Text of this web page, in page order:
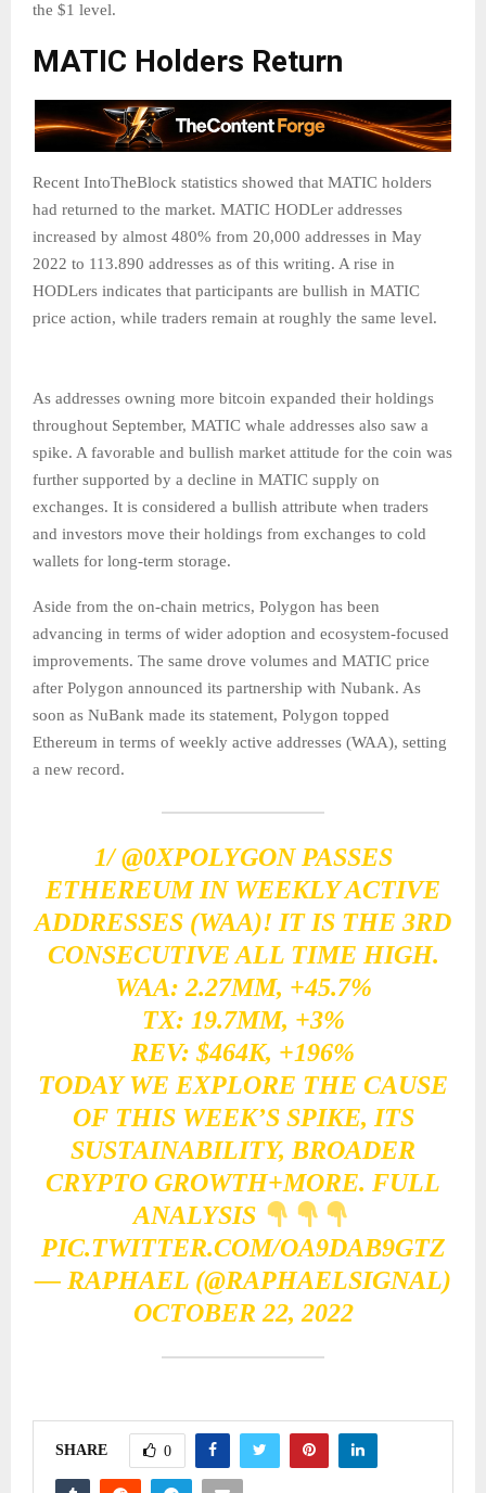
the $1 level.
MATIC Holders Return
Recent IntoTheBlock statistics showed that MATIC holders
had returned to the market. MATIC HODLer addresses
increased by almost 480% from 20,000 addresses in May
2022 to 113.890 addresses as of this writing. A rise in
HODLers indicates that participants are bullish in MATIC
price action, while traders remain at roughly the same level.
As addresses owning more bitcoin expanded their holdings
throughout September, MATIC whale addresses also saw a
spike. A favorable and bullish market attitude for the coin was
further supported by a decline in MATIC supply on
exchanges. It is considered a bullish attribute when traders
and investors move their holdings from exchanges to cold
wallets for long-term storage.
Aside from the on-chain metrics, Polygon has been
advancing in terms of wider adoption and ecosystem-focused
improvements. The same drove volumes and MATIC price
after Polygon announced its partnership with Nubank. As
soon as NuBank made its statement, Polygon topped
Ethereum in terms of weekly active addresses (WAA), setting
a new record.
1/@0XPOLYGONPASSES
ETHEREUM IN WEEKLY ACTIVE
ADDRESSES (WAA)! IT IS THE 3RD
CONSECUTIVE ALL TIME HIGH.
WAA: 2.27MM, +45.7%
TX: 19.7MM, +3%
REV: $464K, +196%
TODAY WE EXPLORE THE CAUSE
OF THIS WEEK’S SPIKE, ITS
SUSTAINABILITY, BROADER
CRYPTO GROWTH+MORE. FULL
ANALYSIS
PIC.TWITTER.COM/OA9DAB9GTZ
— RAPHAEL (@RAPHAELSIGNAL)
OCTOBER 22, 2022
SHARE 0